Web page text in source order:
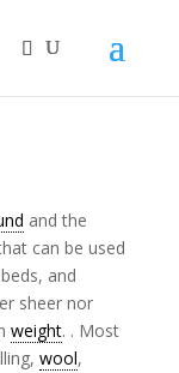
and the
can be used
and
sheer nor
weight. . Most
wool,